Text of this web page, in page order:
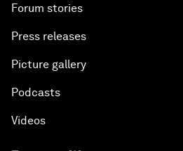
Forum stories
Press releases
Picture gallery
Podcasts
Videos